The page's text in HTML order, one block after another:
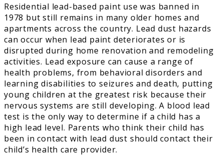
Residential lead-based paint use was banned in
1978 but still remains in many older homes and
apartments across the country. Lead dust hazards
can occur when lead paint deteriorates or is
disrupted during home renovation and remodeling
activities. Lead exposure can cause a range of
health problems, from behavioral disorders and
learning disabilities to seizures and death, putting
young children at the greatest risk because their
nervous systems are still developing. A blood lead
test is the only way to determine if a child has a
high lead level. Parents who think their child has
been in contact with lead dust should contact their
child’s health care provider.